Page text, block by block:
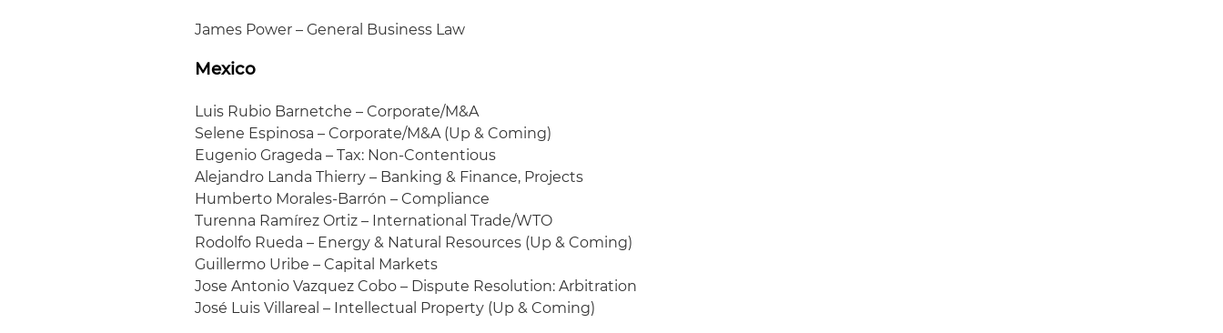
James Power – General Business Law
Mexico
Luis Rubio Barnetche – Corporate/M&A
Selene Espinosa – Corporate/M&A (Up & Coming)
Eugenio Grageda – Tax: Non-Contentious
Alejandro Landa Thierry – Banking & Finance, Projects
Humberto Morales-Barrón – Compliance
Turenna Ramírez Ortiz – International Trade/WTO
Rodolfo Rueda – Energy & Natural Resources (Up & Coming)
Guillermo Uribe – Capital Markets
Jose Antonio Vazquez Cobo – Dispute Resolution: Arbitration
José Luis Villareal – Intellectual Property (Up & Coming)